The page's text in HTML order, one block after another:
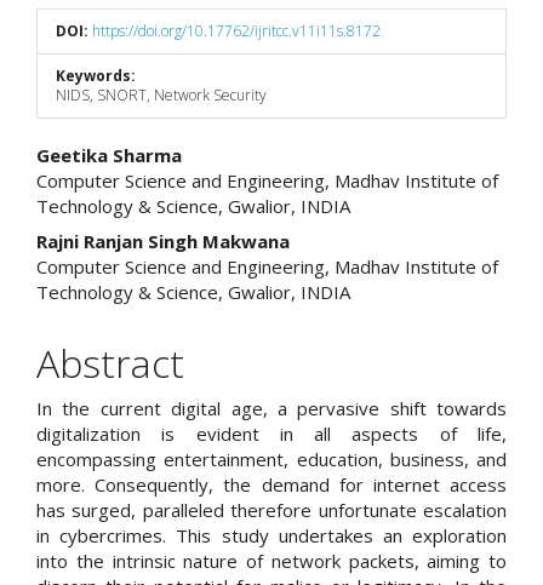
DOI: https://doi.org/10.17762/ijritcc.v11i11s.8172
Keywords:
NIDS, SNORT, Network Security
Main
Article
Content
Geetika Sharma
Computer Science and Engineering, Madhav Institute of
Technology & Science, Gwalior, INDIA
Rajni Ranjan Singh Makwana
Computer Science and Engineering, Madhav Institute of
Technology & Science, Gwalior, INDIA
Abstract
In the current digital age, a pervasive shift towards
digitalization is evident in all aspects of life,
encompassing entertainment, education, business, and
more. Consequently, the demand for internet access
has surged, paralleled therefore unfortunate escalation
in cybercrimes. This study undertakes an exploration
into the intrinsic nature of network packets, aiming to